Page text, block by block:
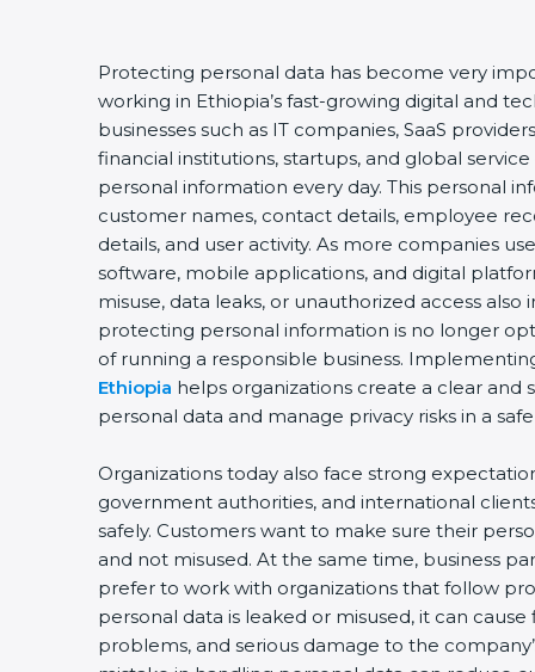
Protecting personal data has become very
working in Ethiopia’s fast-growing digital and
businesses such as IT companies, SaaS
financial institutions, startups, and global
personal information every day. This personal
customer names, contact details, employee
details, and user activity. As more companies
software, mobile applications, and digital
misuse, data leaks, or unauthorized access also
protecting personal information is no longer
of running a responsible business.
Ethiopia helps organizations create a clear
personal data and manage privacy risks in a
Organizations today also face strong
government authorities, and international
safely. Customers want to make sure their
and not misused. At the same time, business
prefer to work with organizations that follow
personal data is leaked or misused, it can cause
problems, and serious damage to the